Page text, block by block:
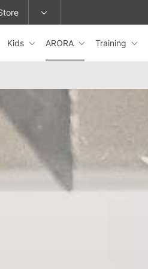
or change locations.
Kids ARORA Training